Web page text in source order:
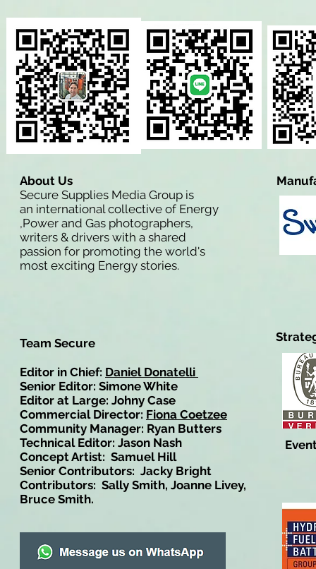
About Us
Secure Supplies Media Group is
an international collective of Energy
,Power and Gas photographers,
writers & drivers with a shared
passion for promoting the world's
most exciting Energy stories.
Team Secure
Editor in Chief: Daniel Donatelli
Senior Editor: Simone White
Editor at Large: Johny Case
Commercial Director: Fiona Coetzee
Community Manager: Ryan Butters
Technical Editor: Jason Nash
Concept Artist: Samuel Hill
Senior Contributors: Jacky Bright
Contributors: Sally Smith, Joanne Livey,
Bruce Smith.